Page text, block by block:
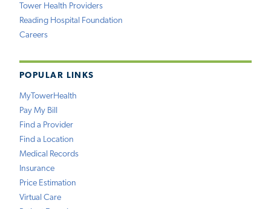
Tower Health Providers
Reading Hospital Foundation
Careers
POPULAR LINKS
MyTowerHealth
Pay My Bill
Find a Provider
Find a Location
Medical Records
Insurance
Price Estimation
Virtual Care